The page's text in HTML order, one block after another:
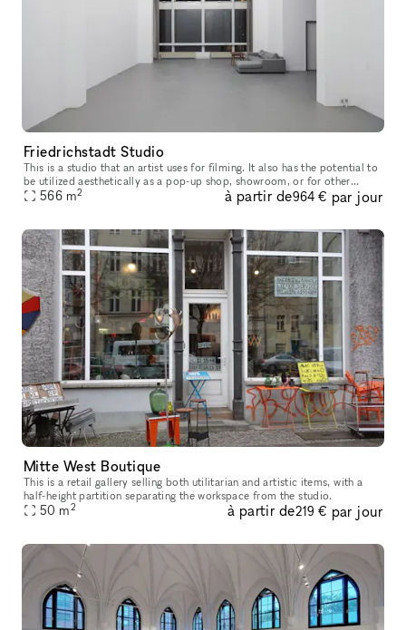
Friedrichstadt Studio
This is a studio that an artist uses for filming. It also has the potential to
be utilized aesthetically as a pop-up shop, showroom, or for other
events
566 m2 à partir de964 € par jour
Mitte West Boutique
This is a retail gallery selling both utilitarian and artistic items, with a
half-height partition separating the workspace from the studio.
50 m2 à partir de219 € par jour